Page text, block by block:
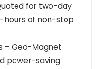
for two-day
hours of non-stop
– Geo-Magnet
power-saving